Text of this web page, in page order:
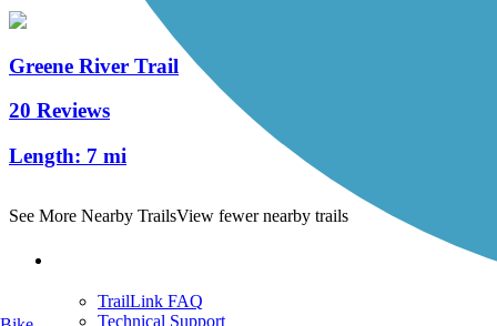
Greene River Trail
20 Reviews
Length: 7 mi
See More Nearby TrailsView fewer nearby trails
TrailLink FAQ
Technical Support